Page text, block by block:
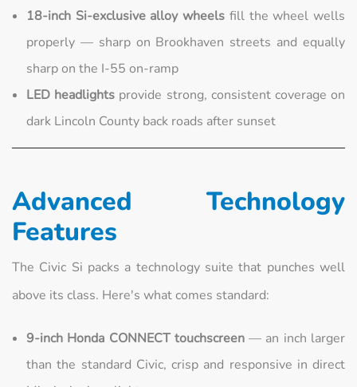
18-inch Si-exclusive alloy wheels fill the wheel wells
properly — sharp on Brookhaven streets and equally
sharp on the I-55 on-ramp
LED headlights provide strong, consistent coverage on
dark Lincoln County back roads after sunset
Advanced Technology
Features
The Civic Si packs a technology suite that punches well
above its class. Here's what comes standard:
9-inch Honda CONNECT touchscreen— an inch larger
than the standard Civic, crisp and responsive in direct